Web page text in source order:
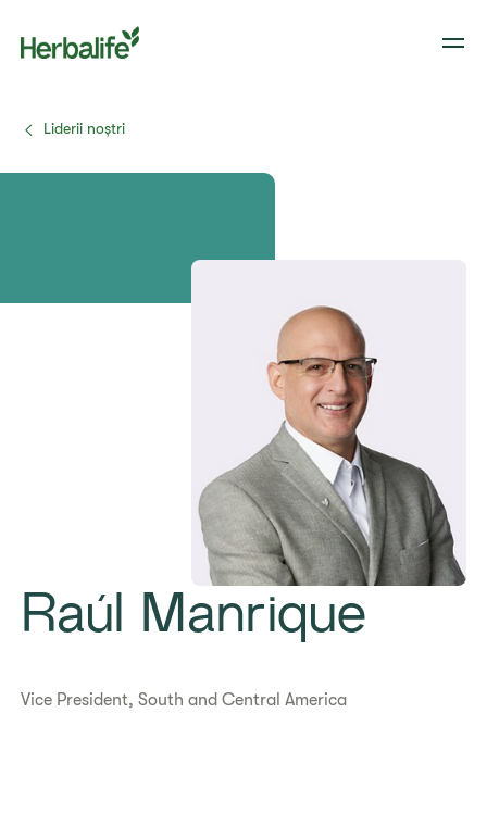
Liderii noștri
Raúl Manrique
Vice President, South and Central America